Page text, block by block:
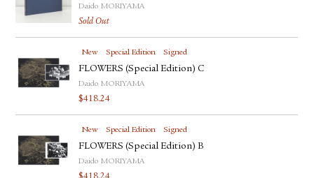
Daido MORIYAMA
Sold Out
New Special Edition Signed
FLOWERS (Special Edition) C
Daido MORIYAMA
$418.24
New Special Edition Signed
FLOWERS (Special Edition) B
Daido MORIYAMA